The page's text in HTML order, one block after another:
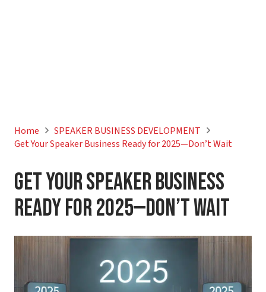
Home
SPEAKER BUSINESS DEVELOPMENT
Get Your Speaker Business Ready for 2025—Don’t Wait
Get Your Speaker Business
Ready for 2025—Don’t Wait